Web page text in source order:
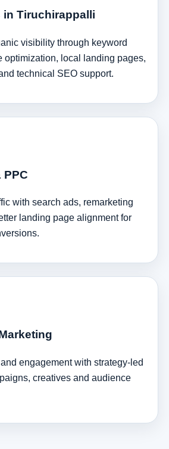
in Tiruchirappalli
visibility through keyword
optimization, local landing pages,
technical SEO support.
PPC
with search ads, remarketing
landing page alignment for
engagement with strategy-led
creatives and audience